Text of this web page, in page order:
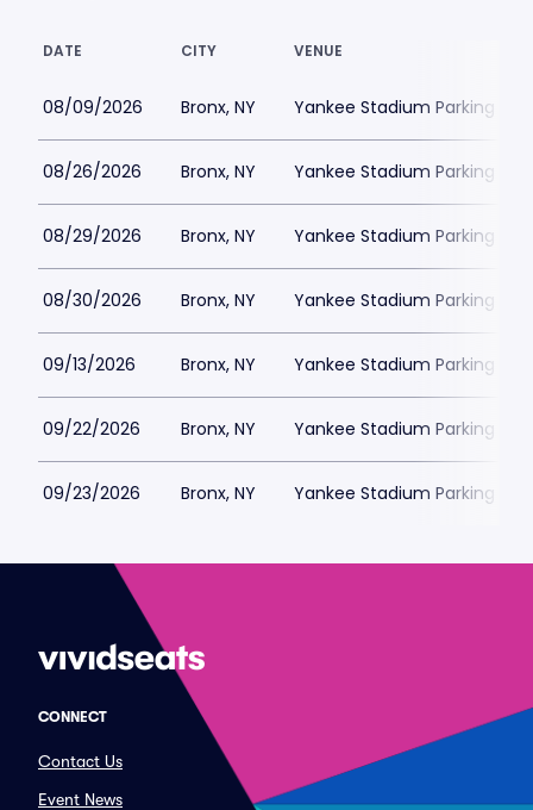
DATE CITY VENUE
08/09/2026 Bronx, NY Yankee Stadium Parking
08/26/2026 Bronx, NY Yankee Stadium Parking
08/29/2026 Bronx, NY Yankee Stadium Parking
08/30/2026 Bronx, NY Yankee Stadium Parking
09/13/2026 Bronx, NY Yankee Stadium Parking
09/22/2026 Bronx, NY Yankee Stadium Parking
09/23/2026 Bronx, NY Yankee Stadium Parking
CONNECT
Contact Us
Event News